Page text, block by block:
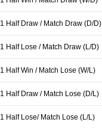
1 Half Draw / Match Draw (D/D)
1 Half Lose / Match Draw (L/D)
1 Half Win / Match Lose (W/L)
1 Half Draw / Match Lose (D/L)
1 Half Lose/ Match Lose (L/L)